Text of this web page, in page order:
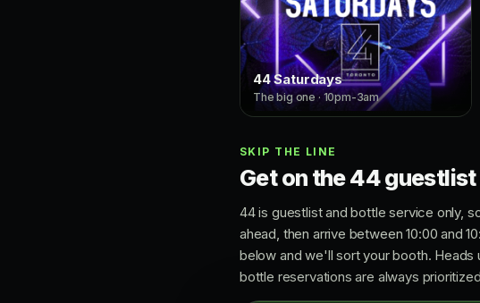
44 Saturdays
The big one · 10pm-3am
SKIP THE LINE
Get on the 44
44 is guestlist and bottle service only,
ahead, then arrive between 10:00 and
below and we'll sort your booth. Heads
bottle reservations are always